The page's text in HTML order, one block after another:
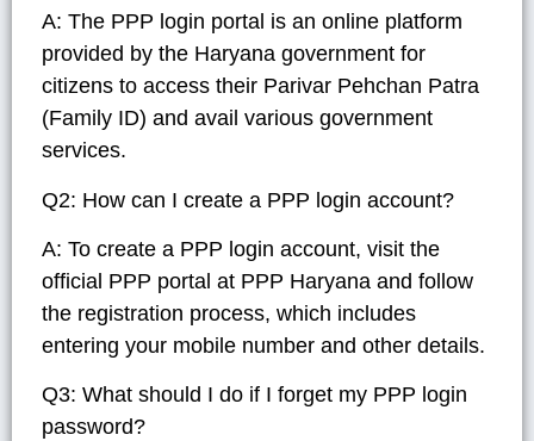
A: The PPP login portal is an online platform
provided by the Haryana government for
citizens to access their Parivar Pehchan Patra
(Family ID) and avail various government
services.
Q2: How can I create a PPP login account?
A: To create a PPP login account, visit the
official PPP portal at PPP Haryana and follow
the registration process, which includes
entering your mobile number and other details.
Q3: What should I do if I forget my PPP login
password?